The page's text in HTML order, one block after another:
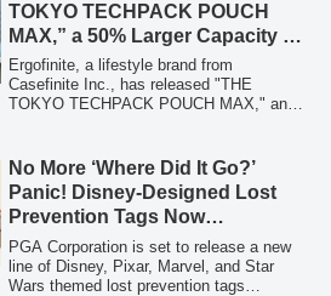
TOKYO TECHPACK POUCH
MAX,” a 50% Larger Capacity 2-
Way Gadget Pouch
Ergofinite, a lifestyle brand from
Casefinite Inc., has released "THE
TOKYO TECHPACK POUCH MAX," an
50% more storage, accommodating larger
items like iPad mini and big chargers,
while maintaining its functional design
and premium materials.
No More ‘Where Did It Go?’
Panic! Disney-Designed Lost
Prevention Tags Now
Compatible with Apple ‘Find My’
App
PGA Corporation is set to release a new
line of Disney, Pixar, Marvel, and Star
Wars themed lost prevention tags